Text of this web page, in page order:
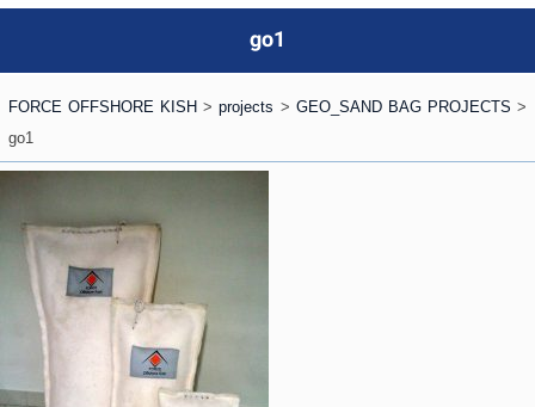
go1
FORCE OFFSHORE KISH >projects > GEO_SAND BAG PROJECTS >
go1